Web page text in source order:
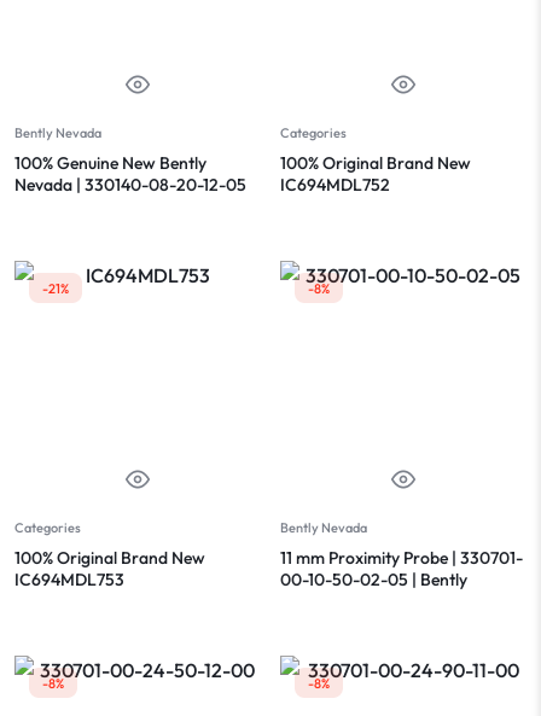
Bently Nevada
100% Genuine New Bently
Nevada | 330140-08-20-12-05
Categories
100% Original Brand New
IC694MDL752
-21%
Categories
100% Original Brand New
IC694MDL753
-8%
Bently Nevada
11 mm Proximity Probe | 330701-
00-10-50-02-05 | Bently
-8% -8%